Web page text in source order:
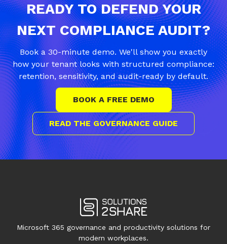
READY TO DEFEND YOUR
NEXT COMPLIANCE AUDIT?
Book a 30-minute demo. We'll show you exactly
how your tenant looks with structured compliance:
retention, sensitivity, and audit-ready by default.
BOOK A FREE DEMO
READ THE GOVERNANCE GUIDE
Microsoft 365 governance and productivity solutions for
modern workplaces.